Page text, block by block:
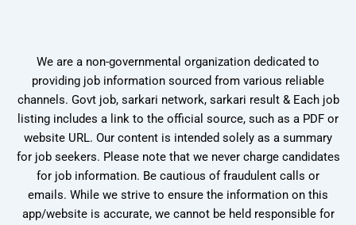
We are a non-governmental organization dedicated to
providing job information sourced from various reliable
channels. Govt job, sarkari network, sarkari result & Each job
listing includes a link to the official source, such as a PDF or
website URL. Our content is intended solely as a summary
for job seekers. Please note that we never charge candidates
for job information. Be cautious of fraudulent calls or
emails. While we strive to ensure the information on this
app/website is accurate, we cannot be held responsible for